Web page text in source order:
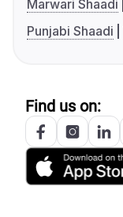
Marwari Shaadi
Punjabi Shaadi
Find us on: